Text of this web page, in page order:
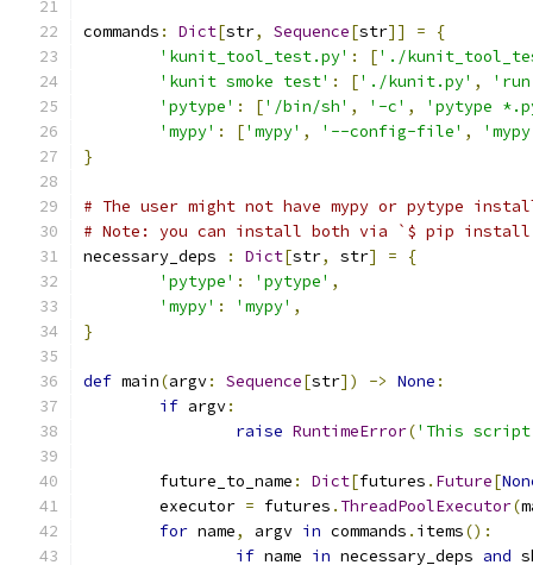
commands : Dict[str, Sequence[str]] =
{
'kunit_tool_test.py' : ['./
'kunit smoke test' : ['./kunit.py' ,
'pytype' : ['/bin/sh' , '-c' ,
'pytype
'mypy' : ['mypy' , '--config-file' ,
}
# The user might not have mypy or pytype
# Note: you can install both via `$ pip install
necessary_deps
: Dict[str, str] =
{
'pytype' : 'pytype' ,
'mypy' : 'mypy' ,
}
def main(argv: Sequence[str]) -> None :
if argv:
raise RuntimeError('This script
	future_to_name
: Dict[futures . Future[
	executor
= futures . ThreadPoolExecutor(
for name, argv in commands . items():
if name in necessary_deps and